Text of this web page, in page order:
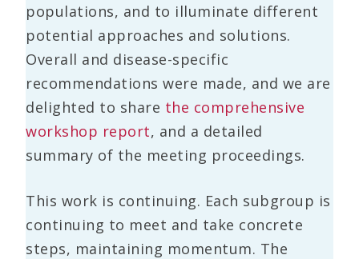
populations, and to illuminate different
potential approaches and solutions.
Overall and disease-specific
recommendations were made, and we are
delighted to share the comprehensive
workshop report, and a detailed
summary of the meeting proceedings.
This work is continuing. Each subgroup is
continuing to meet and take concrete
steps, maintaining momentum. The